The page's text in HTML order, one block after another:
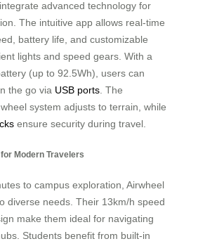
advanced technology for
The intuitive app allows real-time
battery life, and customizable
lights and speed gears. With a
(up to 92.5Wh), users can
the go via USB ports. The
system adjusts to terrain, while
ensure security during travel.
Modern Travelers
to campus exploration, Airwheel
diverse needs. Their 13km/h speed
make them ideal for navigating
Students benefit from built-in